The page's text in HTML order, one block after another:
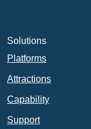
Solutions
Platforms
Attractions
Capability
Support